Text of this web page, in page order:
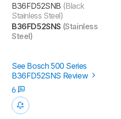
B36FD52SNB (Black
Stainless Steel)
B36FD52SNS (Stainless
Steel)
See Bosch 500 Series
B36FD52SNS Review
6